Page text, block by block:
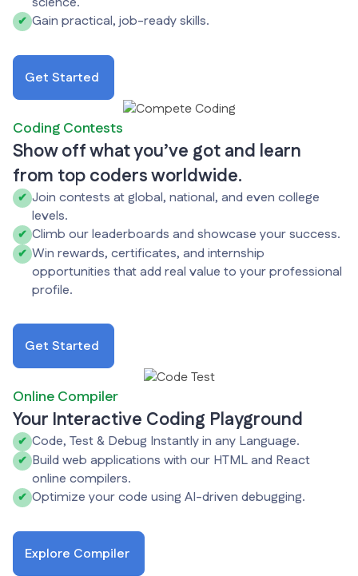
✔ Gain practical, job-ready skills.
Get Started
Coding Contests
Show off what you’ve got and learn
from top coders worldwide.
✔ Join contests at global, national, and even college
levels.
✔ Climb our leaderboards and showcase your success.
✔ Win rewards, certificates, and internship
opportunities that add real value to your professional
profile.
Get Started
Online Compiler
Your Interactive Coding Playground
✔ Code, Test & Debug Instantly in any Language.
✔ Build web applications with our HTML and React
online compilers.
✔ Optimize your code using AI-driven debugging.
Explore Compiler